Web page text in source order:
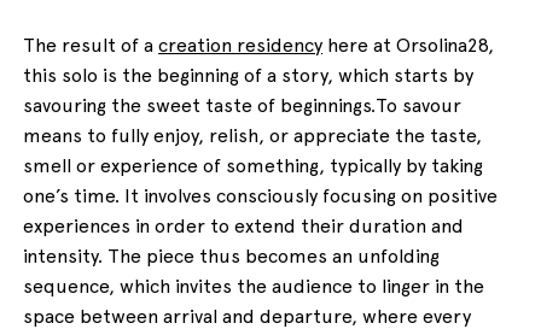
The result of acreation residency here at Orsolina28,
this solo is the beginning of a story, which starts by
savouring the sweet taste of beginnings.To savour
means to fully enjoy, relish, or appreciate the taste,
smell or experience of something, typically by taking
one’s time. It involves consciously focusing on positive
experiences in order to extend their duration and
intensity. The piece thus becomes an unfolding
sequence, which invites the audience to linger in the
space between arrival and departure, where every